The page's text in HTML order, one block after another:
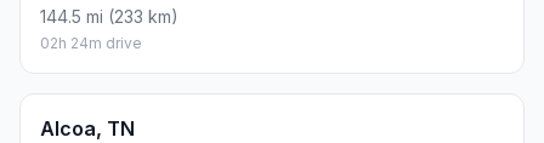
144.5 mi (233 km)
02h 24m drive
Alcoa, TN